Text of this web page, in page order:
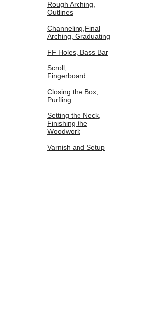
Rough Arching,
Outlines
Channeling,Final
Arching, Graduating
FF Holes, Bass Bar
Scroll,
Fingerboard
Closing the Box,
Purfling
Setting the Neck,
Finishing the
Woodwork
Varnish and Setup